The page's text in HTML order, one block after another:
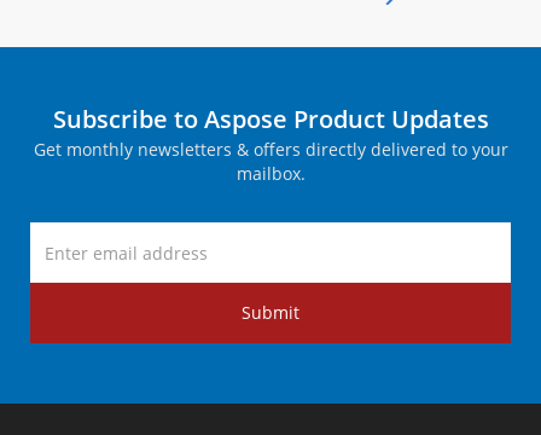
Subscribe to Aspose Product Updates
Get monthly newsletters & offers directly delivered to your
mailbox.
Submit